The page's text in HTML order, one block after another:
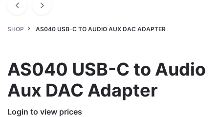
SHOP AS040 USB-C TO AUDIO AUX DAC ADAPTER
AS040 USB-C to Audio
Aux DAC Adapter
Login to view prices